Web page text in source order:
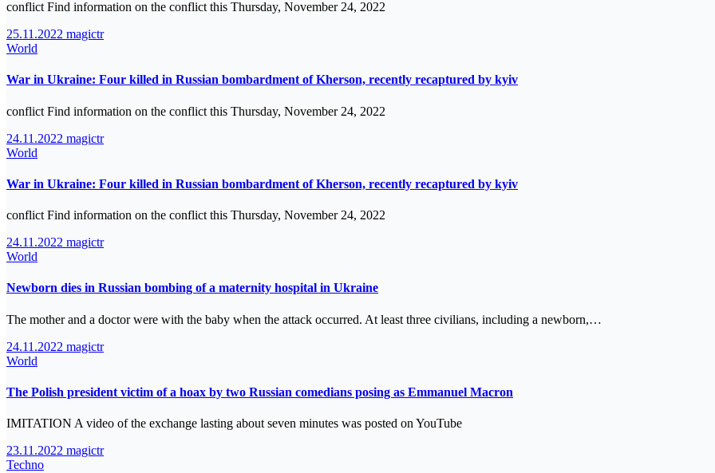
conflict Find information on the conflict this Thursday, November 24, 2022
25.11.2022 magictr
World
War in Ukraine: Four killed in Russian bombardment of Kherson, recently recaptured by kyiv
conflict Find information on the conflict this Thursday, November 24, 2022
24.11.2022 magictr
World
War in Ukraine: Four killed in Russian bombardment of Kherson, recently recaptured by kyiv
conflict Find information on the conflict this Thursday, November 24, 2022
24.11.2022 magictr
World
Newborn dies in Russian bombing of a maternity hospital in Ukraine
The mother and a doctor were with the baby when the attack occurred. At least three civilians, including a newborn,…
24.11.2022 magictr
World
The Polish president victim of a hoax by two Russian comedians posing as Emmanuel Macron
IMITATION A video of the exchange lasting about seven minutes was posted on YouTube
23.11.2022 magictr
Techno